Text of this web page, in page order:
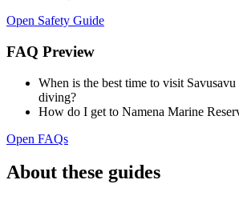
Open Safety Guide
FAQ Preview
When is the best time to visit
diving?
How do I get to Namena Marine
Open FAQs
About these guides